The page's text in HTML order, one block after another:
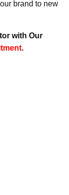
brand to new
with Our
.